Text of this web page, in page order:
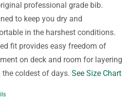
professional grade bib.
to keep you dry and
in the harshest conditions.
fit provides easy freedom of
on deck and room for layering
the coldest of days.See Size Chart